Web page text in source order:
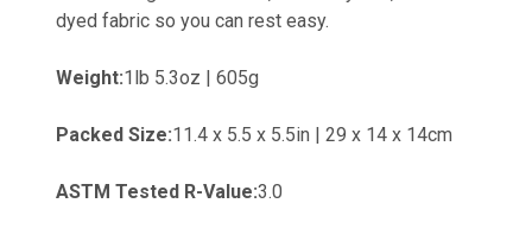
dyed fabric so you can rest easy.
Weight:1lb 5.3oz | 605g
Packed Size:11.4 x 5.5 x 5.5in | 29 x 14 x 14cm
ASTM Tested R-Value:3.0